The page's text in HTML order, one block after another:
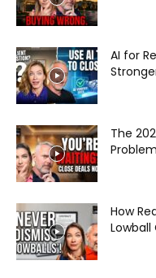
AI for
The
How